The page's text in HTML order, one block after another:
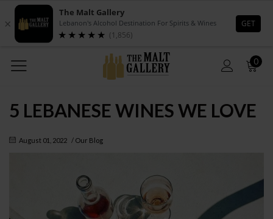
0
5 LEBANESE WINES WE LOVE
August 01, 2022 / Our Blog